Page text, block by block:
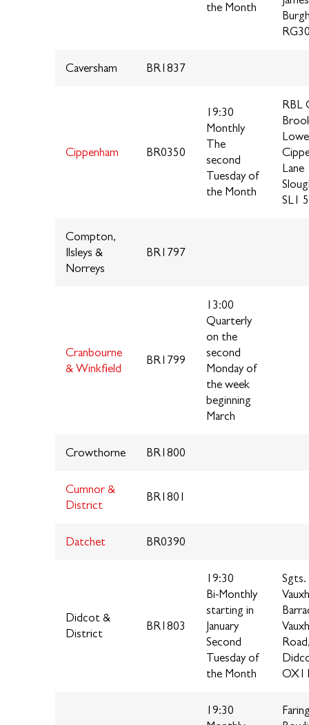
the Month
Caversham BR1837
Cippenham BR0350
19:30
Monthly
The
second
Tuesday of
the Month
RBL
Lane
SL1
Compton,
Ilsleys &
Norreys
BR1797
Cranbourne
& Winkfield
BR1799
13:00
Quarterly
on the
second
Monday of
the week
beginning
March
Crowthorne BR1800
Cumnor &
District
BR1801
Datchet BR0390
Didcot &
District
BR1803
19:30
Bi-Monthly
starting in
January
Second
Tuesday of
the Month
Sgts.
19:30